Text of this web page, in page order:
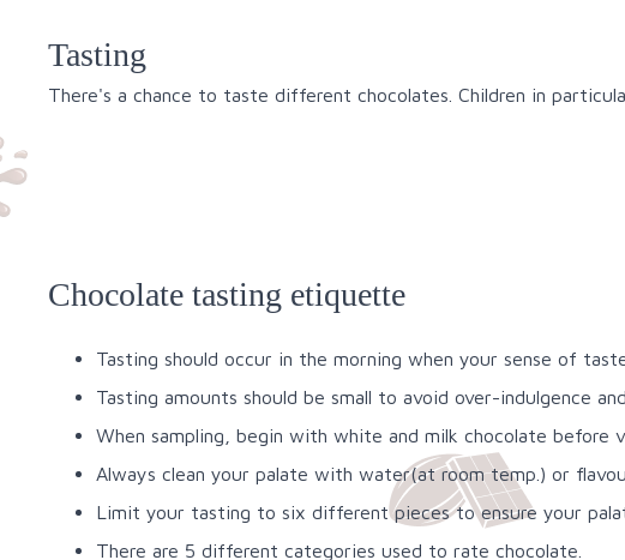
Tasting
There's a chance to taste different chocolates. Children in
Chocolate tasting etiquette
Tasting should occur in the morning when your sense of
Tasting amounts should be small to avoid over-indulgence
When sampling, begin with white and milk chocolate before
Always clean your palate with water(at room temp.) or
Limit your tasting to six different pieces to ensure your
There are 5 different categories used to rate chocolate.